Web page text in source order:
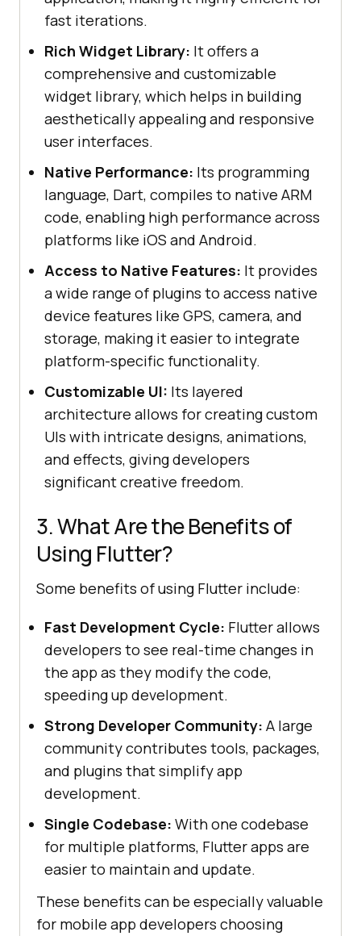
fast iterations.
Rich Widget Library: It offers a
comprehensive and customizable
widget library, which helps in building
aesthetically appealing and responsive
user interfaces.
Native Performance: Its programming
language, Dart, compiles to native ARM
code, enabling high performance across
platforms like iOS and Android.
Access to Native Features: It provides
a wide range of plugins to access native
device features like GPS, camera, and
storage, making it easier to integrate
platform-specific functionality.
Customizable UI: Its layered
architecture allows for creating custom
UIs with intricate designs, animations,
and effects, giving developers
significant creative freedom.
3. What Are the Benefits of
Using Flutter?
Some benefits of using Flutter include:
Fast Development Cycle: Flutter allows
developers to see real-time changes in
the app as they modify the code,
speeding up development.
Strong Developer Community: A large
community contributes tools, packages,
and plugins that simplify app
development.
Single Codebase: With one codebase
for multiple platforms, Flutter apps are
easier to maintain and update.
These benefits can be especially valuable
for mobile app developers choosing